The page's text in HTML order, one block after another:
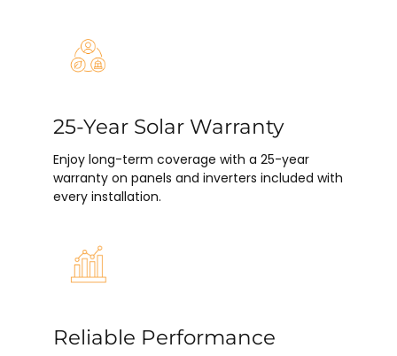
25-Year Solar Warranty
Enjoy long-term coverage with a 25-year
warranty on panels and inverters included with
every installation.
Reliable Performance